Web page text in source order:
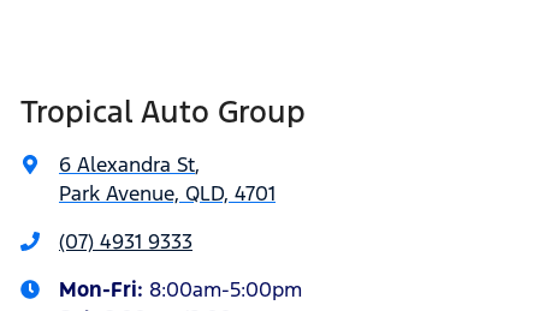
Tropical Auto Group
6 Alexandra St,
Park Avenue, QLD, 4701
(07) 4931 9333
Mon-Fri: 8:00am-5:00pm